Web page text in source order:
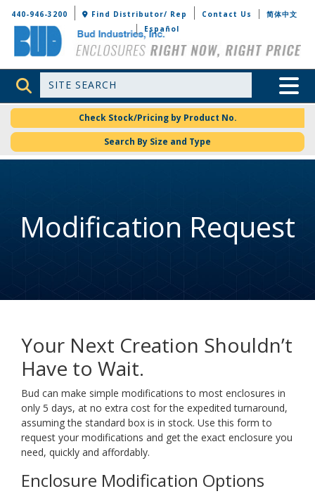
Bud Industries
440-946-3200 Find Distributor/ Rep Contact Us
简体中文
Español
Site Search Toggle
Check Stock/Pricing by Product No.
Search By Size and Type
Modification Request
Your Next Creation Shouldn’t
Have to Wait.
Bud can make simple modifications to most enclosures in
only 5 days, at no extra cost for the expedited turnaround,
assuming the standard box is in stock. Use this form to
request your modifications and get the exact enclosure you
need, quickly and affordably.
Enclosure Modification Options